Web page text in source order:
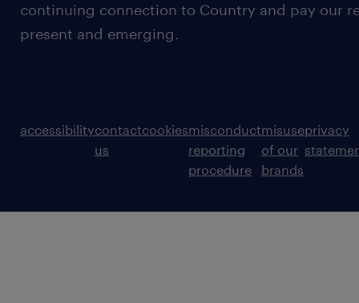
continuing connection to Country and pay our
present and emerging.
accessibilitycontact
us
cookiesmisconduct
reporting
procedure
misuse
of our
brands
privacy